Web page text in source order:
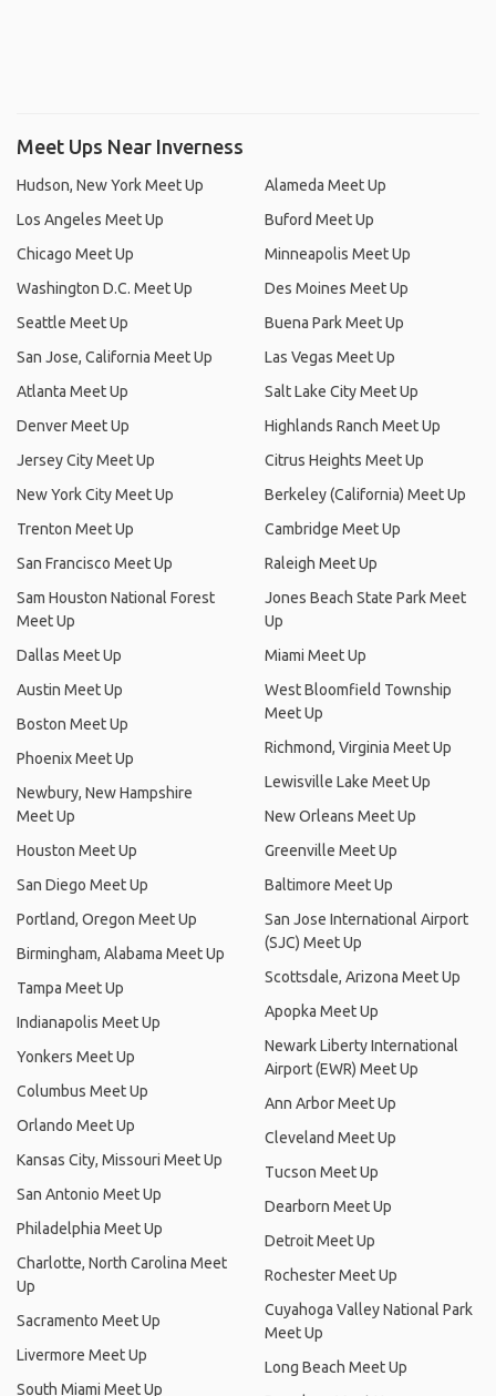
Meet Ups Near Inverness
Hudson, New York Meet Up
Los Angeles Meet Up
Chicago Meet Up
Washington D.C. Meet Up
Seattle Meet Up
San Jose, California Meet Up
Atlanta Meet Up
Denver Meet Up
Jersey City Meet Up
New York City Meet Up
Trenton Meet Up
San Francisco Meet Up
Sam Houston National Forest
Meet Up
Dallas Meet Up
Austin Meet Up
Boston Meet Up
Phoenix Meet Up
Newbury, New Hampshire
Meet Up
Houston Meet Up
San Diego Meet Up
Portland, Oregon Meet Up
Birmingham, Alabama Meet Up
Tampa Meet Up
Indianapolis Meet Up
Yonkers Meet Up
Columbus Meet Up
Orlando Meet Up
Kansas City, Missouri Meet Up
San Antonio Meet Up
Philadelphia Meet Up
Charlotte, North Carolina Meet
Up
Sacramento Meet Up
Livermore Meet Up
South Miami Meet Up
Alameda Meet Up
Buford Meet Up
Minneapolis Meet Up
Des Moines Meet Up
Buena Park Meet Up
Las Vegas Meet Up
Salt Lake City Meet Up
Highlands Ranch Meet Up
Citrus Heights Meet Up
Berkeley (California) Meet Up
Cambridge Meet Up
Raleigh Meet Up
Jones Beach State Park Meet
Up
Miami Meet Up
West Bloomfield Township
Meet Up
Richmond, Virginia Meet Up
Lewisville Lake Meet Up
New Orleans Meet Up
Greenville Meet Up
Baltimore Meet Up
San Jose International Airport
(SJC) Meet Up
Scottsdale, Arizona Meet Up
Apopka Meet Up
Newark Liberty International
Airport (EWR) Meet Up
Ann Arbor Meet Up
Cleveland Meet Up
Tucson Meet Up
Dearborn Meet Up
Detroit Meet Up
Rochester Meet Up
Cuyahoga Valley National Park
Meet Up
Long Beach Meet Up